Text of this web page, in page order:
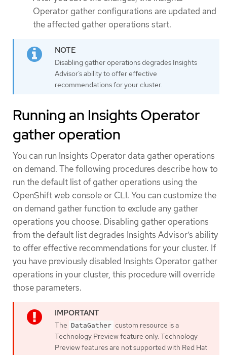
Operator gather configurations are updated and
the affected gather operations start.
Disabling gather operations degrades Insights
Advisor’s ability to offer effective
recommendations for your cluster.
Running an Insights Operator
gather operation
You can run Insights Operator data gather operations
on demand. The following procedures describe how to
run the default list of gather operations using the
OpenShift web console or CLI. You can customize the
on demand gather function to exclude any gather
operations you choose. Disabling gather operations
from the default list degrades Insights Advisor’s ability
to offer effective recommendations for your cluster. If
you have previously disabled Insights Operator gather
operations in your cluster, this procedure will override
those parameters.
The DataGather custom resource is a
Technology Preview feature only. Technology
Preview features are not supported with Red Hat